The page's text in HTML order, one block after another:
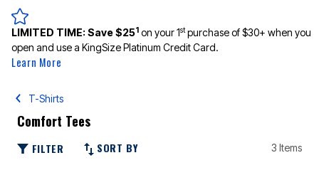
LIMITED TIME:Save $251 on your 1stpurchase of $30+ when you
open and use a KingSize Platinum Credit Card.
Learn More
T-Shirts
Comfort Tees
FILTER SORT BY 3 Items